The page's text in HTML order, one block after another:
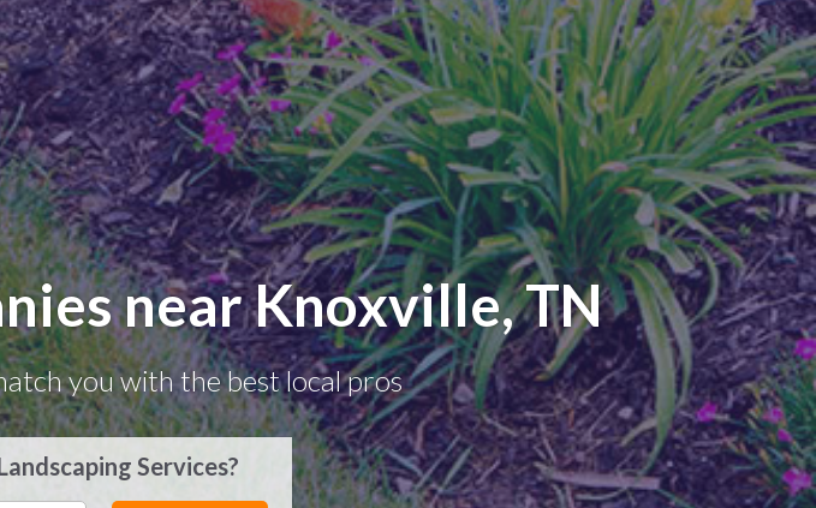
near Knoxville, TN
you with the best local pros
Services?